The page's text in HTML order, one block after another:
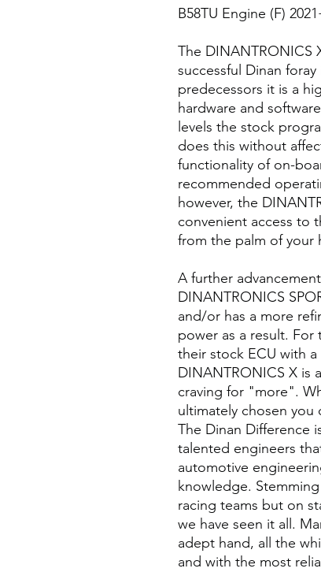
B58TU Engine (F)
The DINANTRONICS
successful Dinan
predecessors it is a
hardware and
levels the stock
does this without
functionality of on-
recommended
however, the
convenient access to
from the palm of your
A further
DINANTRONICS
and/or has a more
power as a result.
their stock ECU with
DINANTRONICS X is
craving for "more".
ultimately chosen you
The Dinan Difference
talented engineers
automotive
knowledge.
racing teams but on
we have seen it all.
adept hand, all the
and with the most